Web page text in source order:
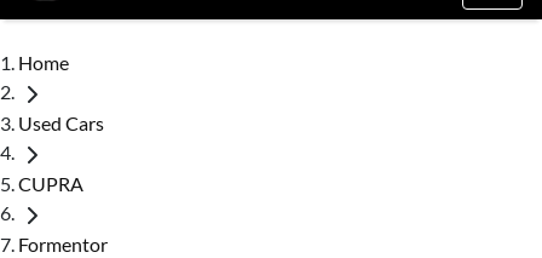
Home
Used Cars
CUPRA
Formentor